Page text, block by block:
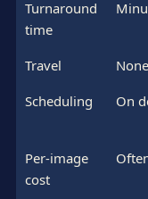
Turnaround
time
Travel None
Scheduling
On
Per-image
cost